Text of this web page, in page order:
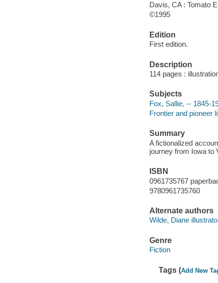
Davis, CA : Tomato
©1995
Edition
First edition.
Description
114 pages :
Subjects
Fox, Sallie, -- 1845-
Frontier and pioneer
Summary
A fictionalized
journey from Iowa to
ISBN
0961735767
9780961735760
Alternate authors
Wilde, Diane
Genre
Fiction
Tags (Add New